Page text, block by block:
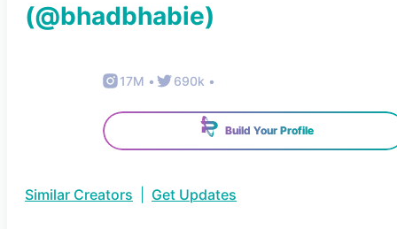
(@bhadbhabie)
17M • 690k •
Build Your Profile
Similar Creators Get Updates